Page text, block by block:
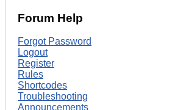
Forum Help
Forgot Password
Logout
Register
Rules
Shortcodes
Troubleshooting
Announcements